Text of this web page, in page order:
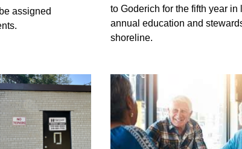
assigned
to Goderich for the fifth year in
annual education and
shoreline.